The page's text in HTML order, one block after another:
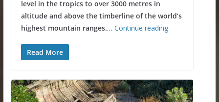
level in the tropics to over 3000 metres in
altitude and above the timberline of the world’s
highest mountain ranges.… Continue reading
Read More